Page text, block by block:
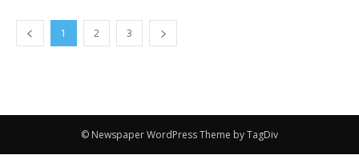
1 2 3
© Newspaper WordPress Theme by TagDiv